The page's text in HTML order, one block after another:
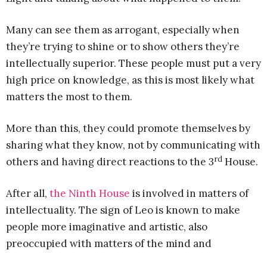
Many can see them as arrogant, especially when
they’re trying to shine or to show others they’re
intellectually superior. These people must put a very
high price on knowledge, as this is most likely what
matters the most to them.
More than this, they could promote themselves by
sharing what they know, not by communicating with
others and having direct reactions to the 3rd House.
After all, the Ninth House is involved in matters of
intellectuality. The sign of Leo is known to make
people more imaginative and artistic, also
preoccupied with matters of the mind and